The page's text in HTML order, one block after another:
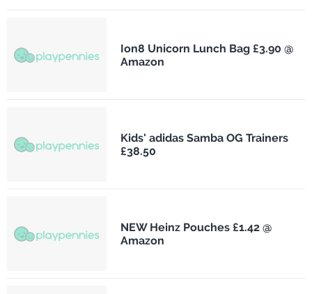
Ion8 Unicorn Lunch Bag £3.90 @
Amazon
Kids' adidas Samba OG Trainers
£38.50
NEW Heinz Pouches £1.42 @
Amazon